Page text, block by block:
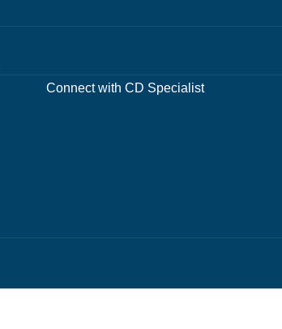
Connect with CD Specialist